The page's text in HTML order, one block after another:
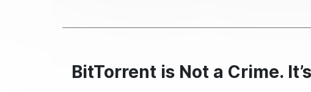
BitTorrent is Not a Crime.